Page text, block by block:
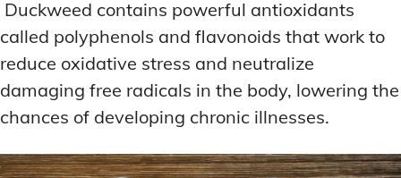
Duckweed contains powerful antioxidants
called polyphenols and flavonoids that work to
reduce oxidative stress and neutralize
damaging free radicals in the body, lowering the
chances of developing chronic illnesses.